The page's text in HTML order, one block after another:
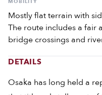
MOBILITY
Mostly flat terrain with
The route includes a fair
bridge crossings and
DETAILS
Osaka has long held a